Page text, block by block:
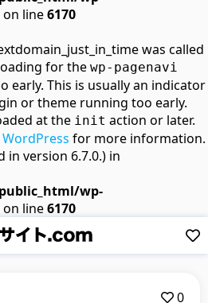
on line6170
was called
for the wp-pagenavi
early. This is usually an indicator
or theme running too early.
at the init action or later.
for more information.
in version 6.7.0.) in
wp-
on line6170
0